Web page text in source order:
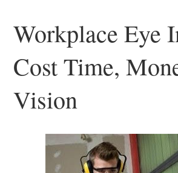
Workplace Eye
Cost Time,
Vision